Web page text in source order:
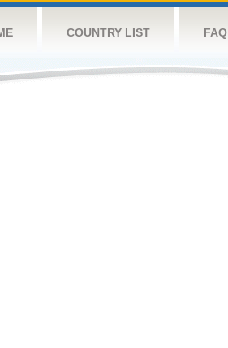
COUNTRY LIST FAQ